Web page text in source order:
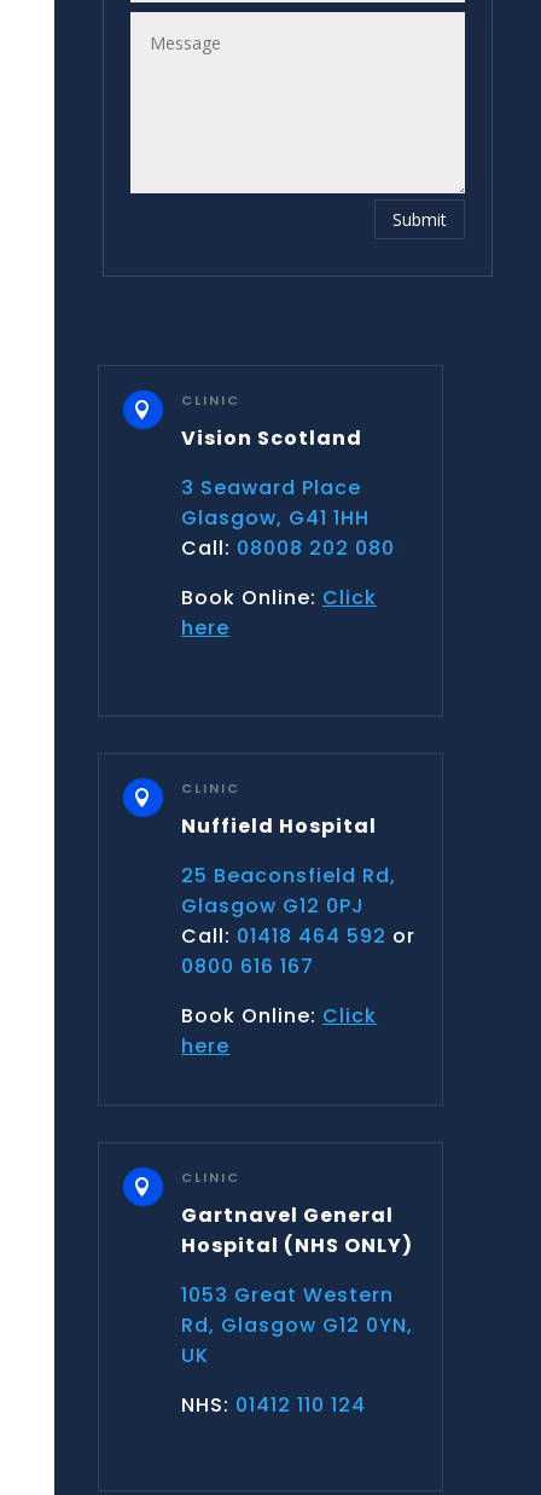
Submit
 CLINIC
Vision Scotland
3 Seaward Place
Glasgow, G41 1HH
Call: 08008 202 080
Book Online: Click
here
 CLINIC
Nuffield Hospital
25 Beaconsfield Rd,
Glasgow G12 0PJ
Call: 01418 464 592 or
0800 616 167
Book Online: Click
here
 CLINIC
Gartnavel General
Hospital (NHS ONLY)
1053 Great Western
Rd, Glasgow G12 0YN,
UK
NHS: 01412 110 124